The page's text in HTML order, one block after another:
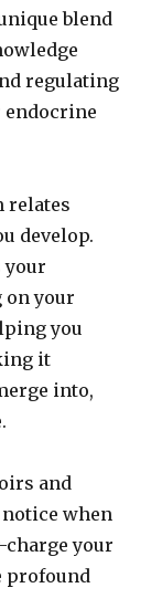
blend
regulating
endocrine
relates
develop.
your
on your
you
it
into,
and
when
your
profound